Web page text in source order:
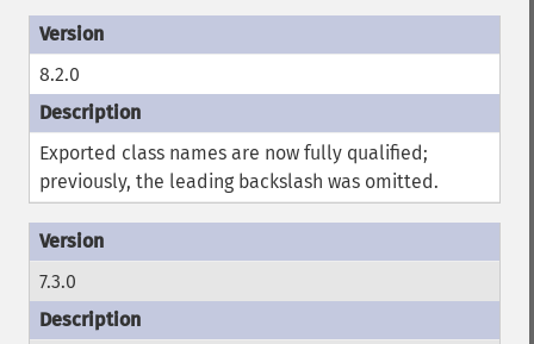
8.2.0
Exported class names are now fully qualified;
previously, the leading backslash was omitted.
7.3.0